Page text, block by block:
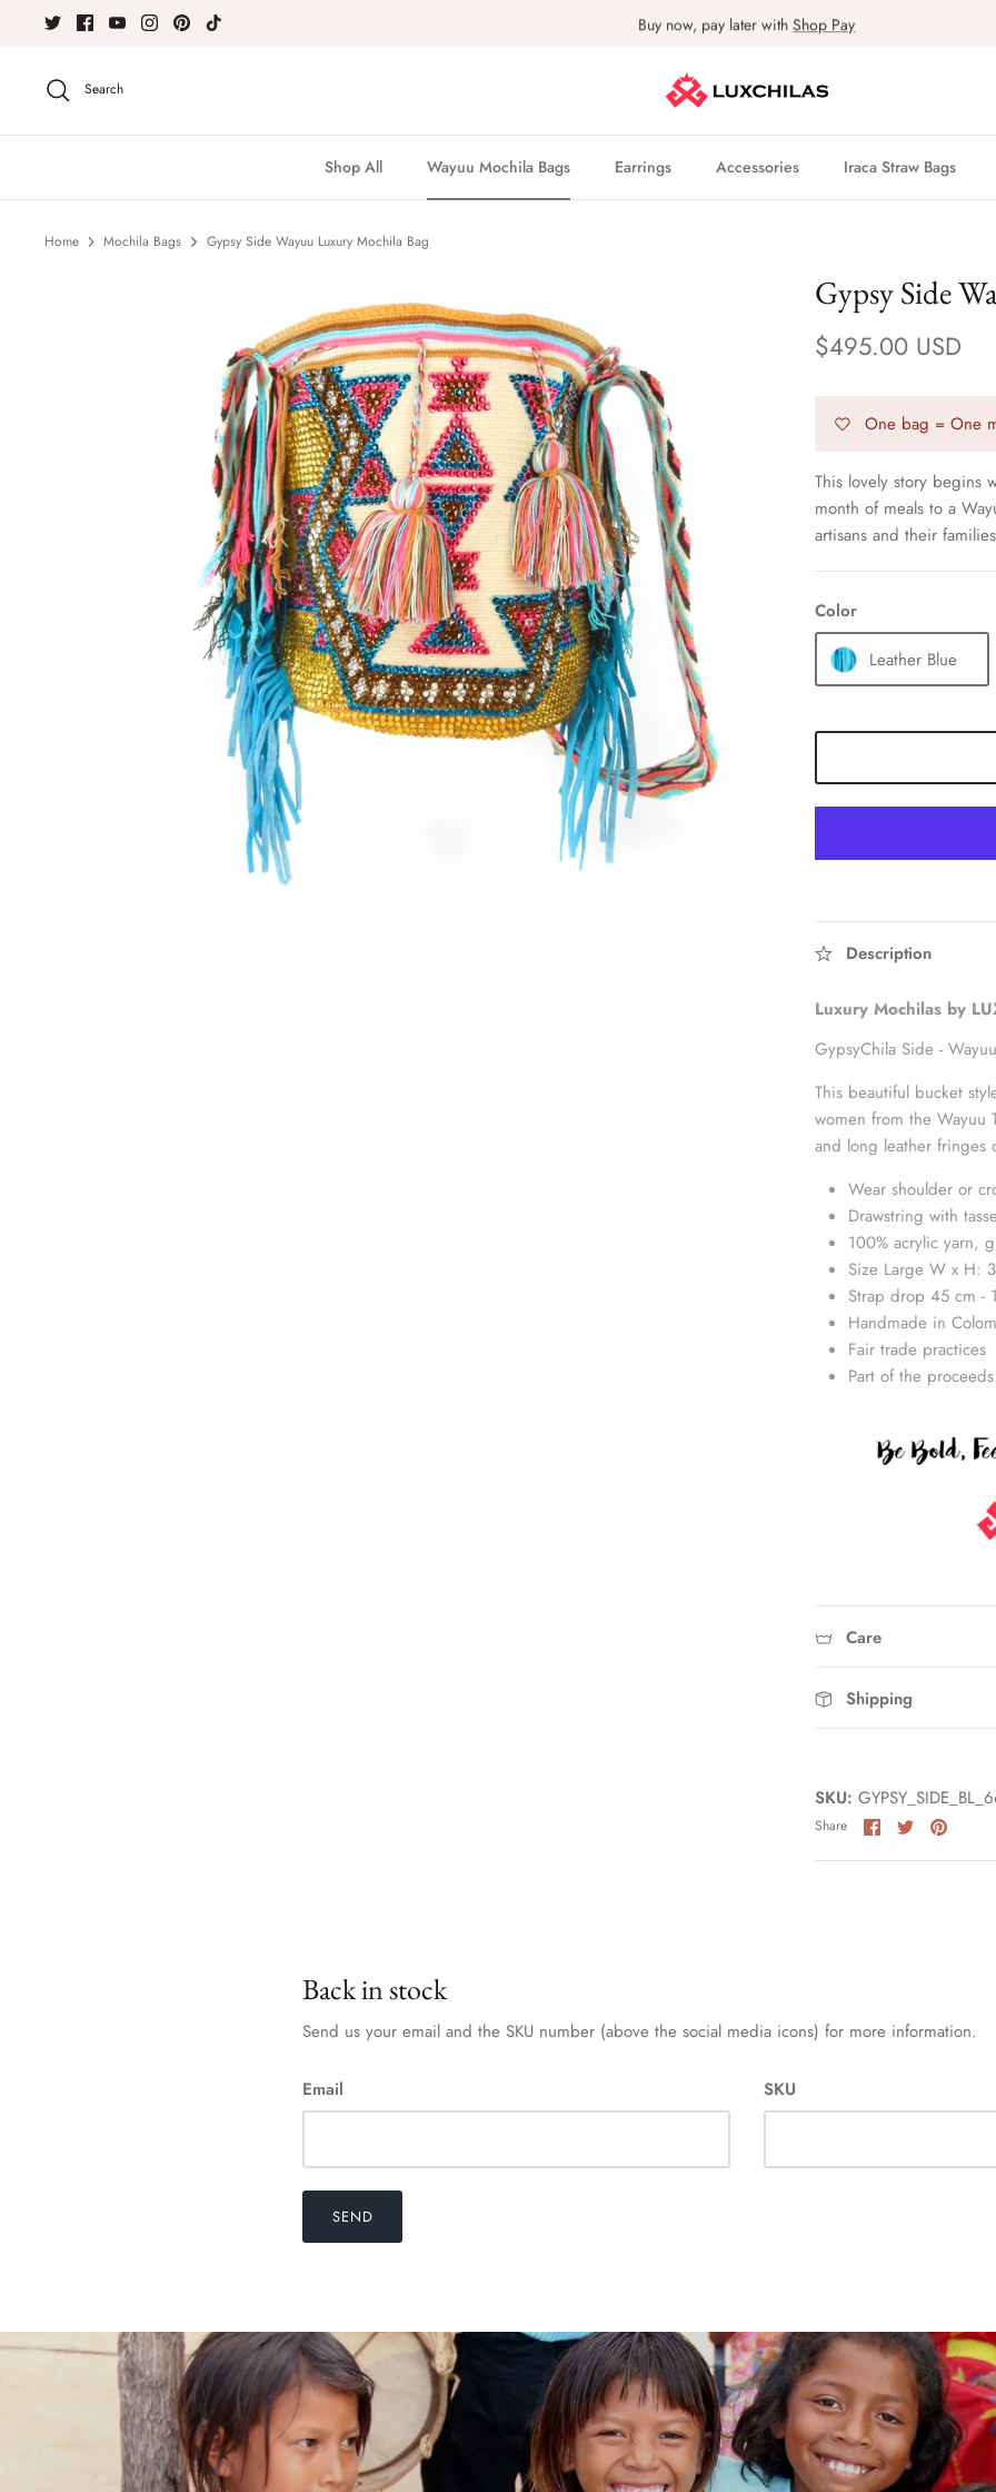
Buy now, pay later withShop Pay
Search
Shop All Wayuu Mochila Bags Earrings Accessories Iraca Straw Bags
Home Mochila Bags Gypsy Side Wayuu Luxury Mochila Bag
Gypsy Side
$495.00 USD
One bag = One
This lovely story begins
month of meals to a
artisans and their
Color
Leather Blue
Description
Luxury Mochilas by
GypsyChila Side -
This beautiful bucket
women from the Wayuu
and long leather fringes
Wear shoulder or
Drawstring with
100% acrylic yarn,
Size Large W x H:
Strap drop 45 cm -
Handmade in
Fair trade practices
Part of the
Care
Shipping
SKU:
Share Share
on
Facebook
Share
Twitter
Pin
Back in stock
Send us your email and the SKU number (above the social media icons) for more information.
Email SKU
SEND